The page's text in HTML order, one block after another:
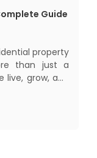
Guide
property
than just a
grow, and
something
are more